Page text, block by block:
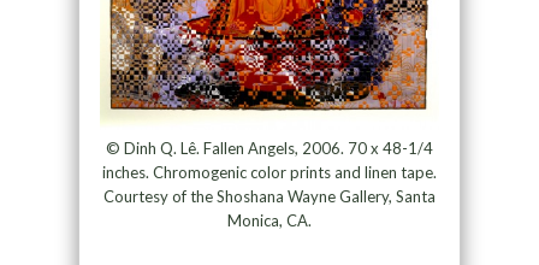
© Dinh Q. Lê. Fallen Angels, 2006. 70 x 48-1/4
inches. Chromogenic color prints and linen tape.
Courtesy of the Shoshana Wayne Gallery, Santa
Monica, CA.